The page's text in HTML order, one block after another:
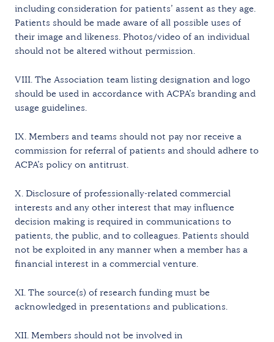
including consideration for patients’ assent as they age.
Patients should be made aware of all possible uses of
their image and likeness. Photos/video of an individual
should not be altered without permission.
VIII. The Association team listing designation and logo
should be used in accordance with ACPA’s branding and
usage guidelines.
IX. Members and teams should not pay nor receive a
commission for referral of patients and should adhere to
ACPA’s policy on antitrust.
X. Disclosure of professionally-related commercial
interests and any other interest that may influence
decision making is required in communications to
patients, the public, and to colleagues. Patients should
not be exploited in any manner when a member has a
financial interest in a commercial venture.
XI. The source(s) of research funding must be
acknowledged in presentations and publications.
XII. Members should not be involved in